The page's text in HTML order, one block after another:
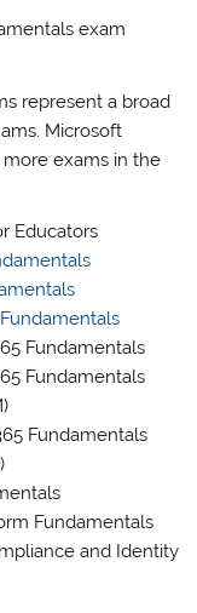
exam
represent a broad
Microsoft
exams in the
Educators
Fundamentals
Fundamentals
Fundamentals
Fundamentals
and Identity